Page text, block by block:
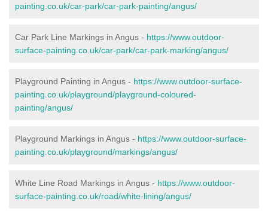
painting.co.uk/car-park/car-park-painting/angus/
Car Park Line Markings in Angus - https://www.outdoor-
surface-painting.co.uk/car-park/car-park-marking/angus/
Playground Painting in Angus - https://www.outdoor-surface-
painting.co.uk/playground/playground-coloured-
painting/angus/
Playground Markings in Angus - https://www.outdoor-surface-
painting.co.uk/playground/markings/angus/
White Line Road Markings in Angus - https://www.outdoor-
surface-painting.co.uk/road/white-lining/angus/